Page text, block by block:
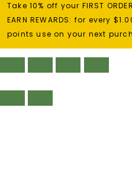
Take 10% off your FIRST
EARN REWARDS: for every
points use on your next